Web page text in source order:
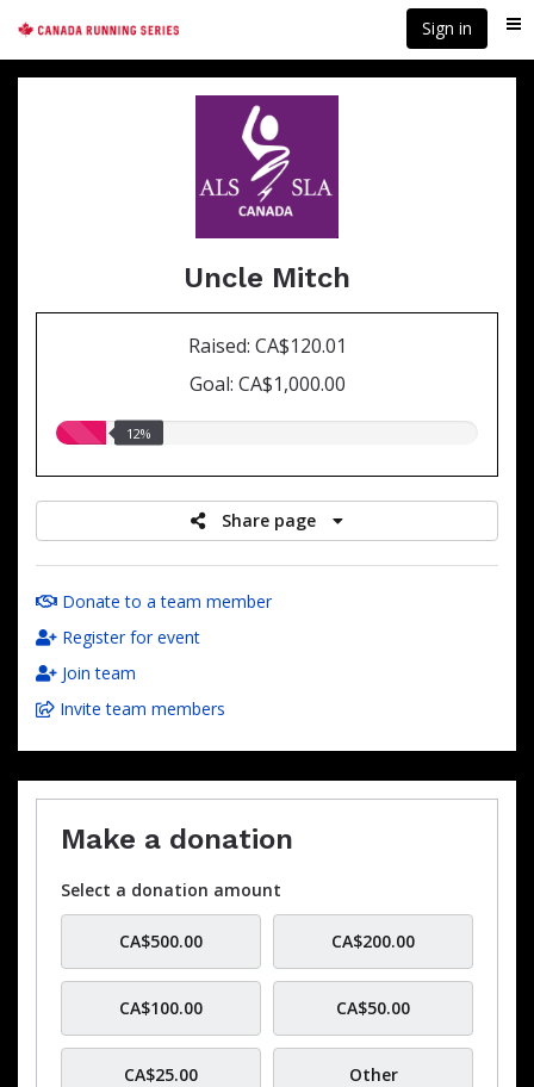
main
content
Sign in
Uncle Mitch
Raised: CA$120.01
Goal: CA$1,000.00
12.00%12%
Share page
Donate to a team member
Register for event
Join team
Invite team members
Make a donation
Select a donation amount
CA$500.00 CA$200.00
CA$100.00 CA$50.00
CA$25.00 Other